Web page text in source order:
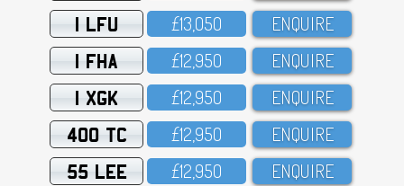
1 LFU £13,O5O ENQUIRE
1 FHA £12,95O ENQUIRE
1 XGK £12,95O ENQUIRE
400 TC £12,95O ENQUIRE
55 LEE £12,95O ENQUIRE